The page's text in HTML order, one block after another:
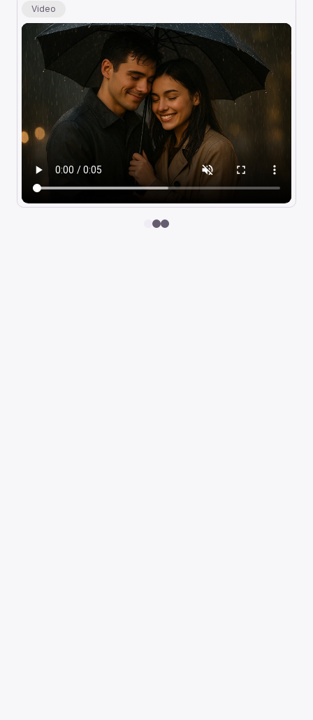
Video